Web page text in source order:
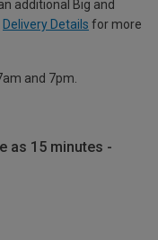
additional Big and
Delivery Details for more
and 7pm.
as 15 minutes -